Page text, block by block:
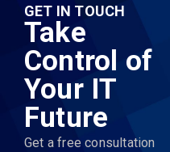
GET IN TOUCH
Take
Control of
Your IT
Future
Get a free consultation